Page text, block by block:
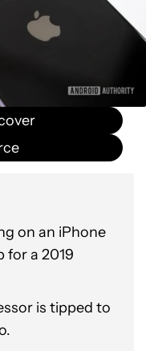
on an iPhone
for a 2019
is tipped to